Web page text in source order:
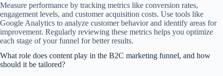
Measure performance by tracking metrics like conversion rates,
engagement levels, and customer acquisition costs. Use tools like
Google Analytics to analyze customer behavior and identify areas for
improvement. Regularly reviewing these metrics helps you optimize
each stage of your funnel for better results.
What role does content play in the B2C marketing funnel, and how
should it be tailored?